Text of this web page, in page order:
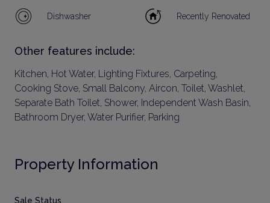
Dishwasher Recently Renovated
Other features include:
Kitchen, Hot Water, Lighting Fixtures, Carpeting,
Cooking Stove, Small Balcony, Aircon, Toilet, Washlet,
Separate Bath Toilet, Shower, Independent Wash Basin,
Bathroom Dryer, Water Purifier, Parking
Property Information
Sale Status